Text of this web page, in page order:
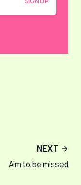
NEXT
Aim to be missed